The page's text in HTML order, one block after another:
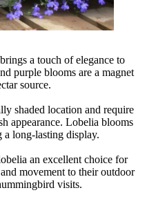
a touch of elegance to
purple blooms are a magnet
source.
shaded location and require
appearance. Lobelia blooms
a long-lasting display.
an excellent choice for
movement to their outdoor
visits.